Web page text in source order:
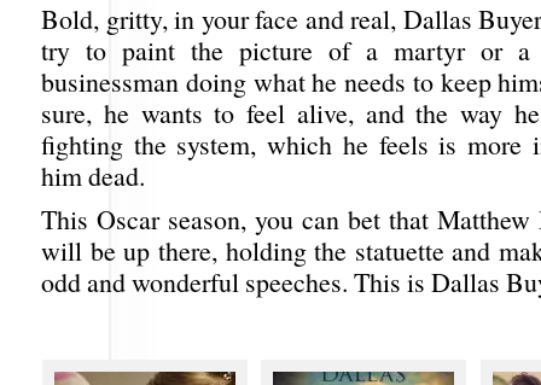
Bold, gritty, in your face and real, Dallas
try to paint the picture of a martyr or a
businessman doing what he needs to keep
sure, he wants to feel alive, and the way
fighting the system, which he feels is more
him dead.
This Oscar season, you can bet that Matthew
will be up there, holding the statuette and
odd and wonderful speeches. This is Dallas